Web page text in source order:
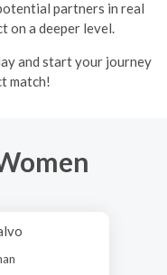
partners in real
on a deeper level.
and start your journey
match!